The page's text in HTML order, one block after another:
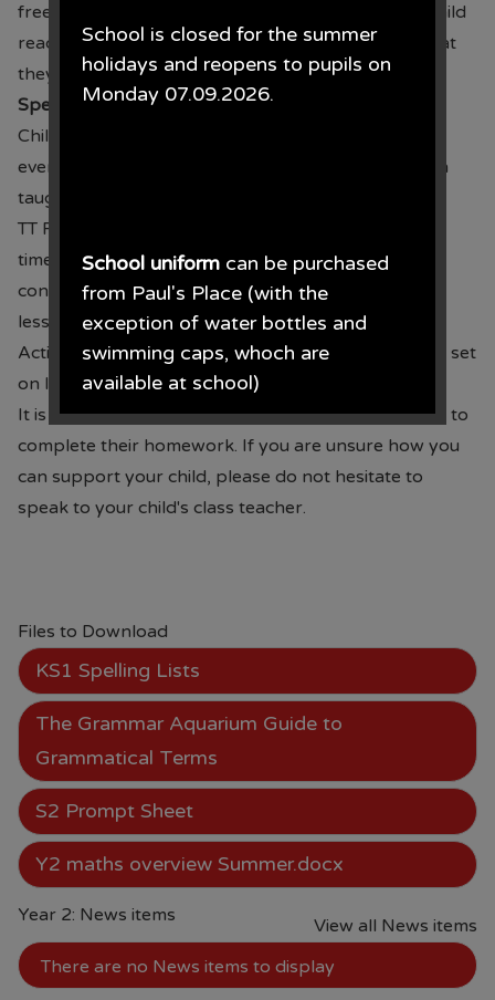
free to write any comments about how well your child
reads or if there was a particular sound or word that
they needed support with.
Spellings
Children will have 10 new spelling words to learn
every Thursday. These will be words that have been
taught in class that week.
TT Rock Stars can be accessed for Year 2 at least 2
times per week to practise and
consolidate multiplication facts learnt during Maths
lessons.
Activities to consolidate learning in class will also be set
on IXL.
It is important that you help and support your child to
complete their homework. If you are unsure how you
can support your child, please do not hesitate to
speak to your child's class teacher.
Files to Download
KS1 Spelling Lists
The Grammar Aquarium Guide to
Grammatical Terms
S2 Prompt Sheet
Y2 maths overview Summer.docx
Year 2: News items
View all News items
There are no News items to display
School is closed for the summer
holidays and reopens to pupils on
Monday 07.09.2026.
School uniform can be purchased
from Paul's Place (with the
exception of water bottles and
swimming caps, whoch are
available at school)
Paul's Place, 272 Stanley Road,
Bootle, L20 3ER 0151 922 2472.
4.30PM
From June each year, Monday -
Saturday 09.00AM - 5.00PM.
From the end of July each year
09.00AM - 5.00PM 7 days per
week.
Paul's Place Website
• School will continue to offer pre-